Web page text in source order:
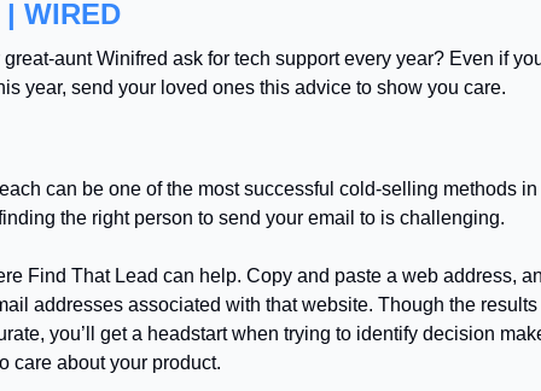
WIRED
aunt Winifred ask for tech support every year? Even if
year, send your loved ones this advice to show you care.
can be one of the most successful cold-selling methods
the right person to send your email to is challenging.
Find That Lead can help. Copy and paste a web address,
addresses associated with that website. Though the results
you’ll get a headstart when trying to identify decision
care about your product.